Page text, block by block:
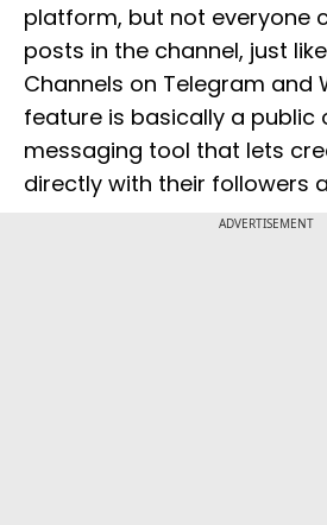
platform, but not everyone
posts in the channel, just
Channels on Telegram and
feature is basically a
messaging tool that lets
directly with their followers
ADVERTISEMENT